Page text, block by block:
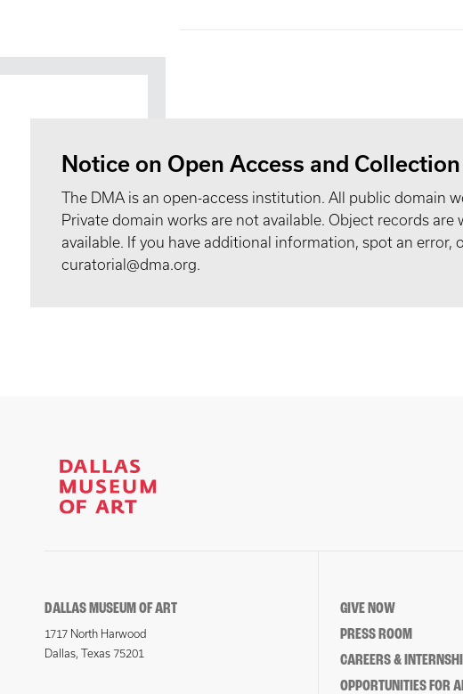
Notice on Open Access and
The DMA is an open-access institution. All public domain
Private domain works are not available. Object records
available. If you have additional information, spot an
curatorial@dma.org.
DALLAS MUSEUM OF ART
1717 North Harwood
Dallas, Texas 75201
GIVE NOW
PRESS ROOM
CAREERS &
OPPORTUNITIES FOR